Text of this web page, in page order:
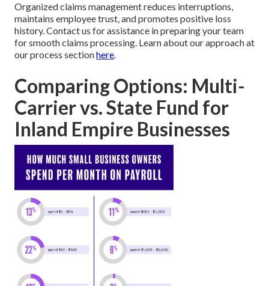
Organized claims management reduces interruptions,
maintains employee trust, and promotes positive loss
history. Contact us for assistance in preparing your team
for smooth claims processing. Learn about our approach at
our process sectionhere.
Comparing Options: Multi-
Carrier vs. State Fund for
Inland Empire Businesses